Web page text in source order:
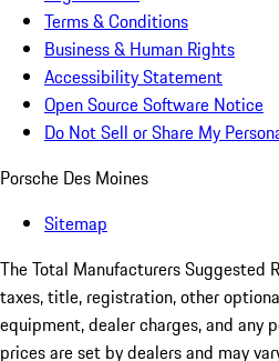
Terms & Conditions
Business & Human Rights
Accessibility Statement
Open Source Software Notice
Do Not Sell or Share My
Porsche Des Moines
Sitemap
The Total Manufacturers Suggested
taxes, title, registration, other
equipment, dealer charges, and any
prices are set by dealers and may